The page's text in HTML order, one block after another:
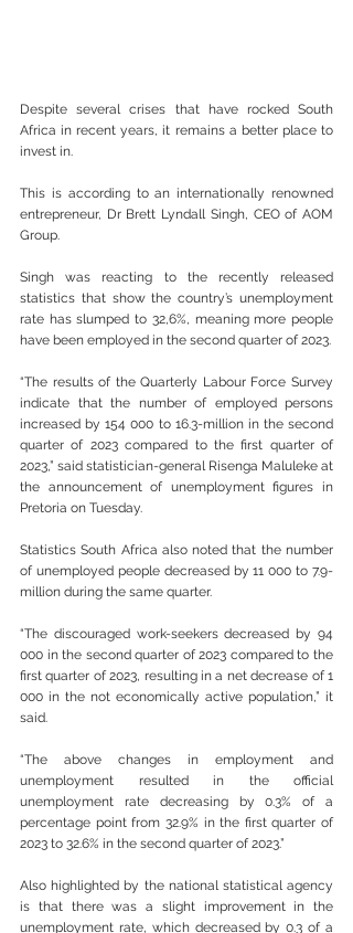
Despite several crises that have rocked South
Africa in recent years, it remains a better place to
invest in.
This is according to an internationally renowned
entrepreneur, Dr Brett Lyndall Singh, CEO of AOM
Group.
Singh was reacting to the recently released
statistics that show the country’s unemployment
rate has slumped to 32,6%, meaning more people
have been employed in the second quarter of 2023.
“The results of the Quarterly Labour Force Survey
indicate that the number of employed persons
increased by 154 000 to 16.3-million in the second
quarter of 2023 compared to the first quarter of
2023,” said statistician-general Risenga Maluleke at
the announcement of unemployment figures in
Pretoria on Tuesday.
Statistics South Africa also noted that the number
of unemployed people decreased by 11 000 to 7.9-
million during the same quarter.
“The discouraged work-seekers decreased by 94
000 in the second quarter of 2023 compared to the
first quarter of 2023, resulting in a net decrease of 1
000 in the not economically active population,” it
said.
“The above changes in employment and
unemployment resulted in the official
unemployment rate decreasing by 0.3% of a
percentage point from 32.9% in the first quarter of
2023 to 32.6% in the second quarter of 2023.”
Also highlighted by the national statistical agency
is that there was a slight improvement in the
unemployment rate, which decreased by 0.3 of a